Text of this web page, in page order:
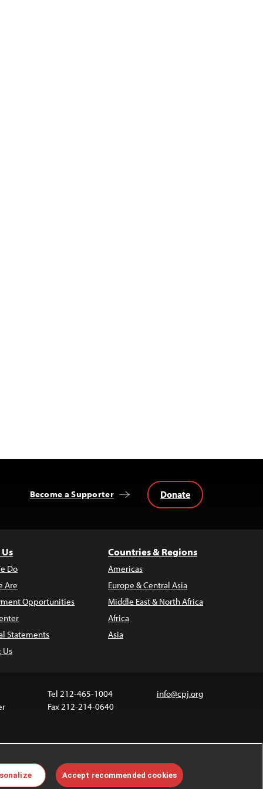
Become a Supporter Donate
Do
Are
Opportunities
Statements
Us
Countries & Regions
Americas
Europe & Central Asia
Middle East & North Africa
Africa
Asia
Tel 212-465-1004
Fax 212-214-0640
info@cpj.org
are not covered by the Creative Commons license.
Accept recommended cookies